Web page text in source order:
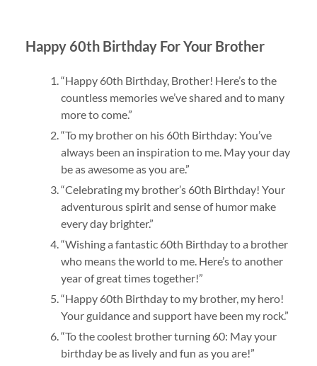
Happy 60th Birthday For Your Brother
“Happy 60th Birthday, Brother! Here’s to the
countless memories we’ve shared and to many
more to come.”
“To my brother on his 60th Birthday: You’ve
always been an inspiration to me. May your day
be as awesome as you are.”
“Celebrating my brother’s 60th Birthday! Your
adventurous spirit and sense of humor make
every day brighter.”
“Wishing a fantastic 60th Birthday to a brother
who means the world to me. Here’s to another
year of great times together!”
“Happy 60th Birthday to my brother, my hero!
Your guidance and support have been my rock.”
“To the coolest brother turning 60: May your
birthday be as lively and fun as you are!”